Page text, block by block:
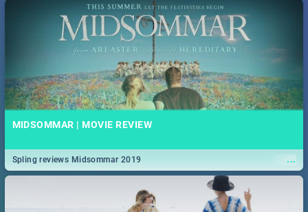
MIDSOMMAR | MOVIE REVIEW
...
Spling reviews Midsommar 2019